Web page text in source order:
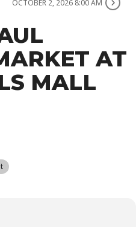
OCTOBER 2, 2026 8:00 AM
AT
MALL